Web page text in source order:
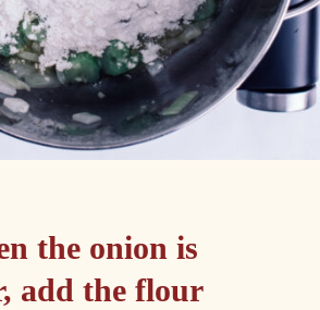
the onion is
add the flour